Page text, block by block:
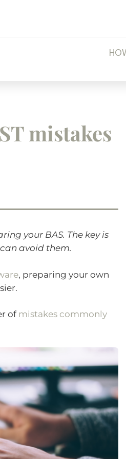
mistakes
your BAS. The key is
avoid them.
, preparing your own
of mistakes commonly